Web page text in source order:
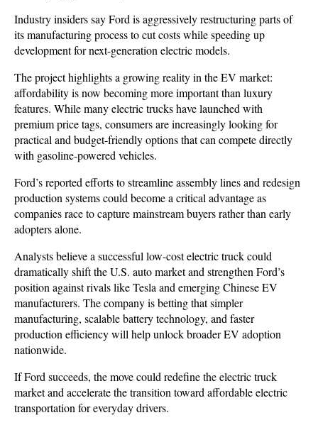
Industry insiders say Ford is aggressively restructuring parts of
its manufacturing process to cut costs while speeding up
development for next-generation electric models.
The project highlights a growing reality in the EV market:
affordability is now becoming more important than luxury
features. While many electric trucks have launched with
premium price tags, consumers are increasingly looking for
practical and budget-friendly options that can compete directly
with gasoline-powered vehicles.
Ford’s reported efforts to streamline assembly lines and redesign
production systems could become a critical advantage as
companies race to capture mainstream buyers rather than early
adopters alone.
Analysts believe a successful low-cost electric truck could
dramatically shift the U.S. auto market and strengthen Ford’s
position against rivals like Tesla and emerging Chinese EV
manufacturers. The company is betting that simpler
manufacturing, scalable battery technology, and faster
production efficiency will help unlock broader EV adoption
nationwide.
If Ford succeeds, the move could redefine the electric truck
market and accelerate the transition toward affordable electric
transportation for everyday drivers.